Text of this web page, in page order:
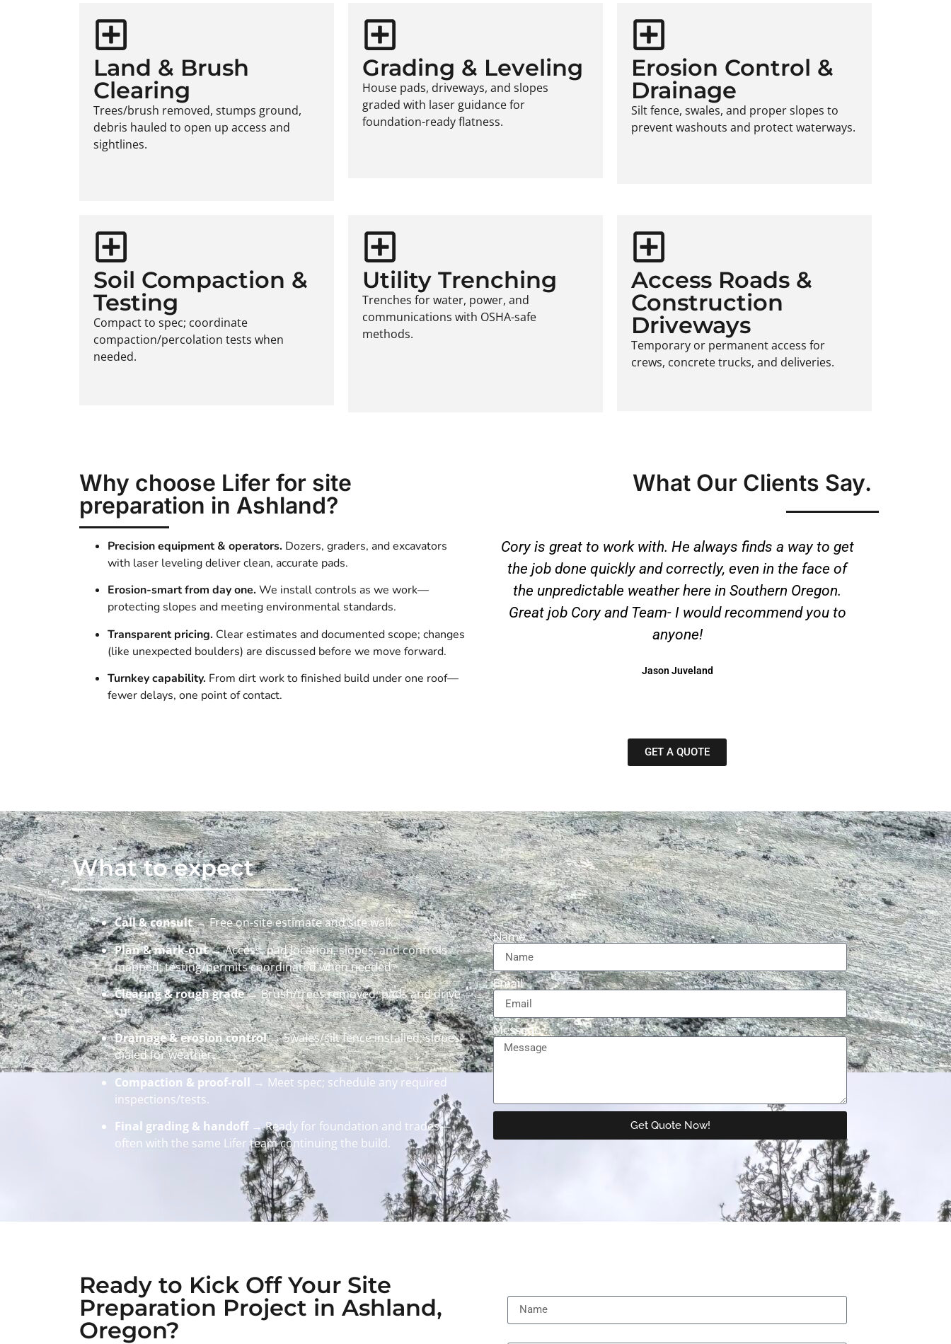
Land & Brush
Clearing
Trees/brush removed, stumps ground,
debris hauled to open up access and
sightlines.
Grading & Leveling
House pads, driveways, and slopes
graded with laser guidance for
foundation-ready flatness.
Erosion Control &
Drainage
Silt fence, swales, and proper slopes to
prevent washouts and protect waterways.
Soil Compaction &
Testing
Compact to spec; coordinate
compaction/percolation tests when
needed.
Utility Trenching
Trenches for water, power, and
communications with OSHA-safe
methods.
Access Roads &
Construction
Driveways
Temporary or permanent access for
crews, concrete trucks, and deliveries.
Why choose Lifer for site
preparation in Ashland?
Precision equipment & operators. Dozers, graders, and excavators
with laser leveling deliver clean, accurate pads.
Erosion-smart from day one. We install controls as we work—
protecting slopes and meeting environmental standards.
Transparent pricing. Clear estimates and documented scope; changes
(like unexpected boulders) are discussed before we move forward.
Turnkey capability. From dirt work to finished build under one roof—
fewer delays, one point of contact.
What Our Clients Say.
Cory is great to work with. He always finds a way to get
the job done quickly and correctly, even in the face of
the unpredictable weather here in Southern Oregon.
Great job Cory and Team- I would recommend you to
anyone!
Jason Juveland
GET A QUOTE
What to expect
Call & consult→ Free on-site estimate and site walk.
Plan & mark-out→ Access, pad location, slopes, and controls
mapped; testing/permits coordinated when needed.
Clearing & rough grade→ Brush/trees removed; pads and drive
cut.
Drainage & erosion control→ Swales/silt fence installed; slopes
dialed for weather.
Compaction & proof-roll → Meet spec; schedule any required
inspections/tests.
Final grading & handoff→ Ready for foundation and trades—
often with the same Lifer team continuing the build.
Name
Email
Message
Get Quote Now!
Ready to Kick Off Your Site
Preparation Project in Ashland,
Oregon?